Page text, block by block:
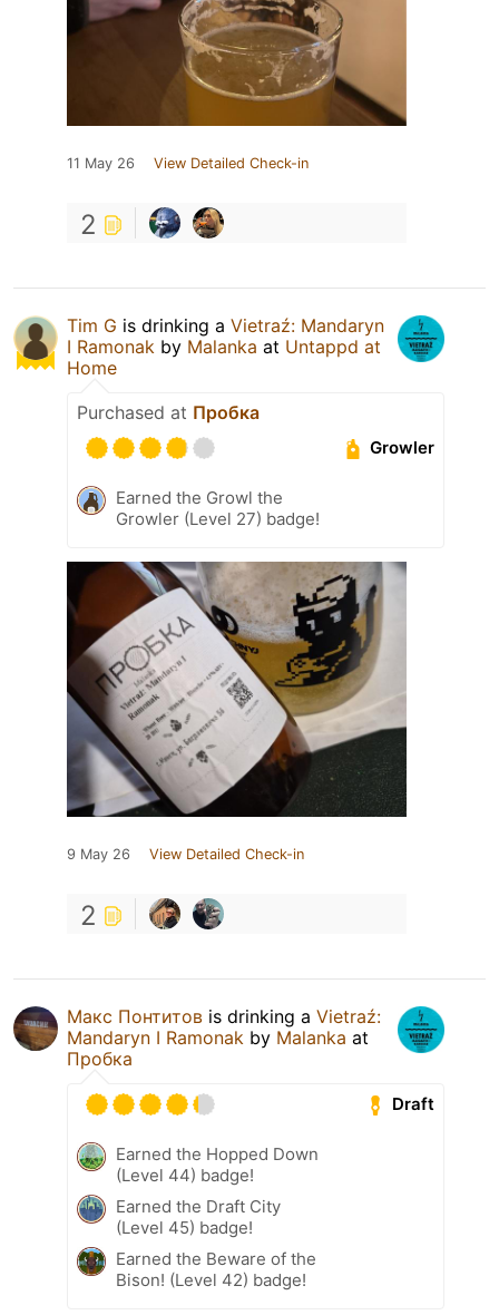
11 May 26 View Detailed Check-in
2
Tim G is drinking a Vietraź: Mandaryn
I Ramonak by Malanka at Untappd at
Home
Purchased at Пробка
Growler
Earned the Growl the
Growler (Level 27) badge!
9 May 26 View Detailed Check-in
2
Макс Понтитов is drinking a Vietraź:
Mandaryn I Ramonak by Malanka at
Пробка
Draft
Earned the Hopped Down
(Level 44) badge!
Earned the Draft City
(Level 45) badge!
Earned the Beware of the
Bison! (Level 42) badge!